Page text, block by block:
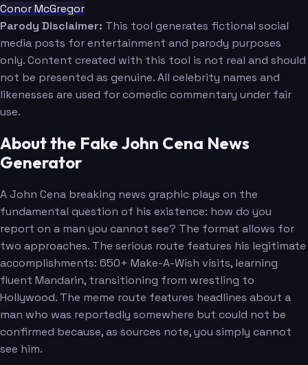
Conor McGregor
Parody Disclaimer: This tool generates fictional social
media posts for entertainment and parody purposes
only. Content created with this tool is not real and should
not be presented as genuine. All celebrity names and
likenesses are used for comedic commentary under fair
use.
About the Fake John Cena News
Generator
A John Cena breaking news graphic plays on the
fundamental question of his existence: how do you
report on a man you cannot see? The format allows for
two approaches. The serious route features his legitimate
accomplishments: 650+ Make-A-Wish visits, learning
fluent Mandarin, transitioning from wrestling to
Hollywood. The meme route features headlines about a
man who was reportedly somewhere but could not be
confirmed because, as sources note, you simply cannot
see him.